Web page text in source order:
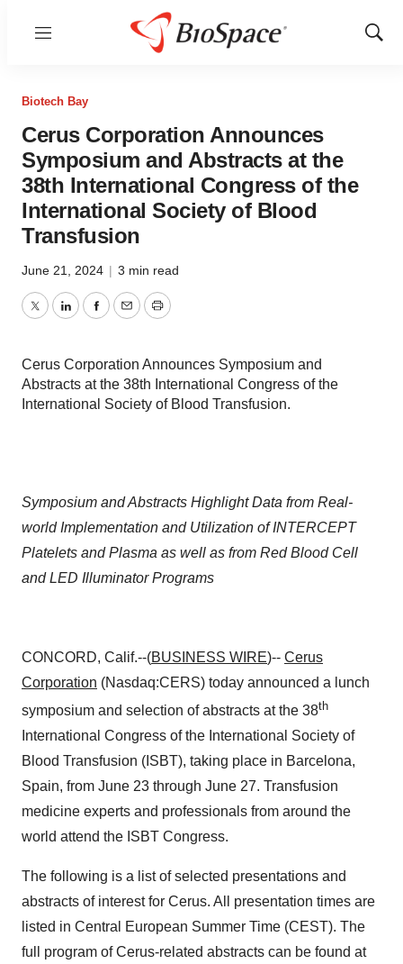
Menu
Show
Biotech Bay
Cerus Corporation Announces
Symposium and Abstracts at the
38th International Congress of the
International Society of Blood
Transfusion
June 21, 2024 | 3 min read
TwitterLinkedInFacebook
EmailPrint
Cerus Corporation Announces Symposium and
Abstracts at the 38th International Congress of the
International Society of Blood Transfusion.
Symposium and Abstracts Highlight Data from Real-
world Implementation and Utilization of INTERCEPT
Platelets and Plasma as well as from Red Blood Cell
and LED Illuminator Programs
CONCORD, Calif.--(BUSINESS WIRE)-- Cerus
Corporation (Nasdaq:CERS) today announced a lunch
symposium and selection of abstracts at the 38th
International Congress of the International Society of
Blood Transfusion (ISBT), taking place in Barcelona,
Spain, from June 23 through June 27. Transfusion
medicine experts and professionals from around the
world attend the ISBT Congress.
The following is a list of selected presentations and
abstracts of interest for Cerus. All presentation times are
listed in Central European Summer Time (CEST). The
full program of Cerus-related abstracts can be found at